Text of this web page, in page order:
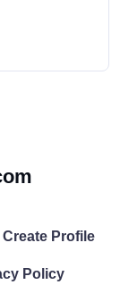
Create Profile
Policy